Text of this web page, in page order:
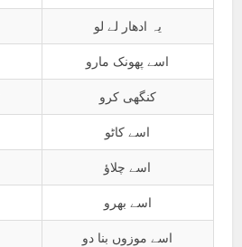
یہ ادھار لے لو
اسے پھونک مارو
کنگھی کرو
اسے کاٹو
اسے چلاؤ
اسے بھرو
اسے موزوں بنا دو